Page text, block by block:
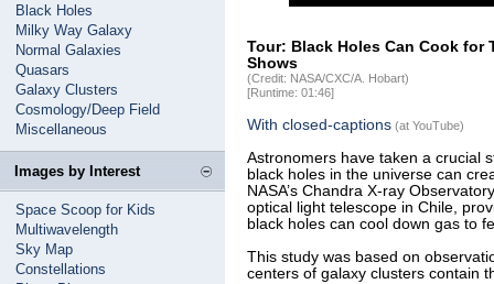
Black Holes
Milky Way Galaxy
Normal Galaxies
Quasars
Galaxy Clusters
Cosmology/Deep Field
Miscellaneous
Images by Interest
Space Scoop for Kids
Multiwavelength
Sky Map
Constellations
Tour: Black Holes Can Cook for
Shows
(Credit: NASA/CXC/A. Hobart)
[Runtime: 01:46]
With closed-captions (at YouTube)
Astronomers have taken a crucial
black holes in the universe can
NASA’s Chandra X-ray
optical light telescope in Chile,
black holes can cool down gas to
This study was based on
centers of galaxy clusters contain